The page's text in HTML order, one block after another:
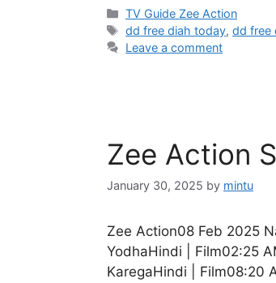
Categories
TV Guide Zee Action
Tags
dd free diah today,dd free
Leave a comment
Zee Action
January 30, 2025 by mintu
Zee Action08 Feb 2025
YodhaHindi | Film02:25
KaregaHindi | Film08:20